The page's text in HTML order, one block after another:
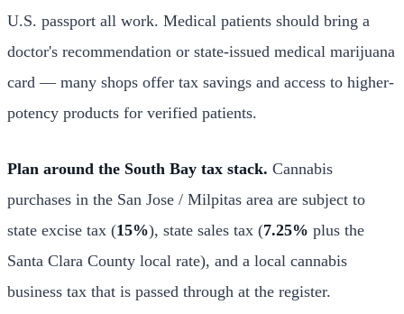
U.S. passport all work. Medical patients should bring a
doctor's recommendation or state-issued medical marijuana
card — many shops offer tax savings and access to higher-
potency products for verified patients.
Plan around the South Bay tax stack. Cannabis
purchases in the San Jose / Milpitas area are subject to
state excise tax (15%), state sales tax (7.25% plus the
Santa Clara County local rate), and a local cannabis
business tax that is passed through at the register.